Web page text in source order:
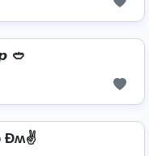
🥙
Ðʍ✌